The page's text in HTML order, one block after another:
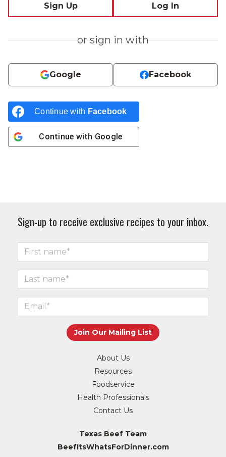
Sign Up Log In
or sign in with
Google Facebook
Continue with Facebook
Continue with Google
Sign-up to receive exclusive recipes to your inbox.
About Us
Resources
Foodservice
Health Professionals
Contact Us
Texas Beef Team
BeefItsWhatsForDinner.com